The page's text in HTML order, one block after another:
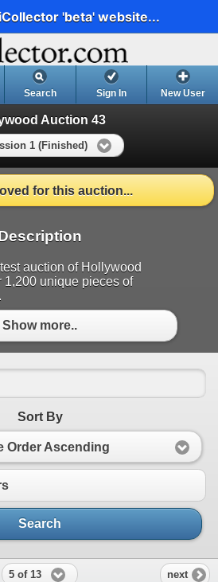
'beta' website...
Search Sign In New User
Auction 43
1 (Finished)
for this auction...
auction of Hollywood
1,200 unique pieces of
Show more..
Sort By
Order Ascending
Search
5 of 13 next